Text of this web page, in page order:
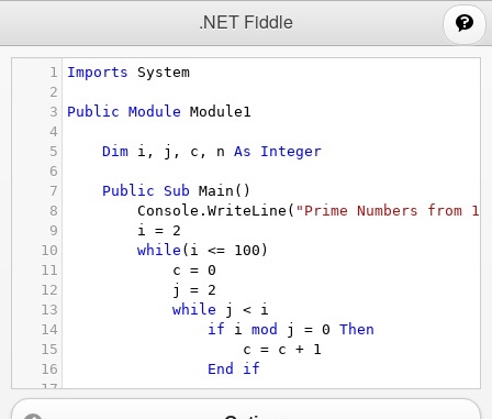
.NET Fiddle
1 Imports
System
2
3
Public Module Module1
4
5
Dim i , j , c , n As
Integer
6
7
Public Sub Main ()
8
Console.WriteLine ( "Prime Numbers from 1
9
i = 2
10
while ( i <= 100 )
11
c = 0
12
j = 2
13
while j < i
14
if i mod j = 0 Then
15
c = c + 1
16
End
if
17